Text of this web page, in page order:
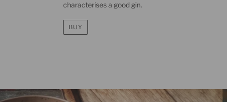
characterises a good gin.
BUY